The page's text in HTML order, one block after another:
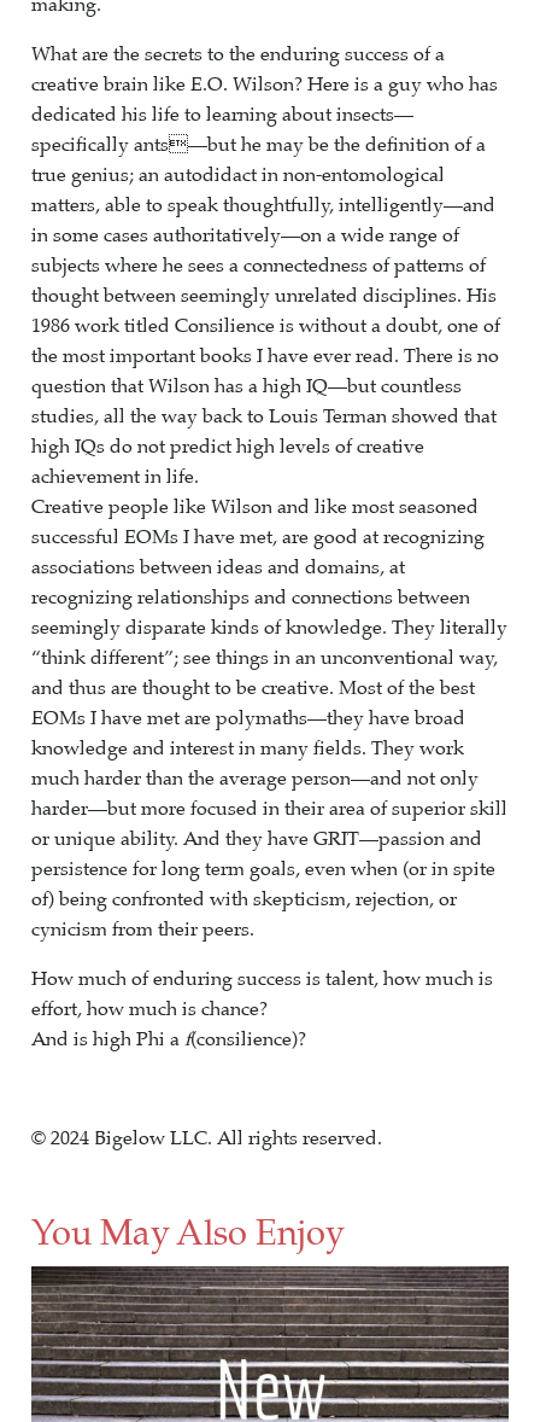
making.
What are the secrets to the enduring success of a
creative brain like E.O. Wilson? Here is a guy who has
dedicated his life to learning about insects—
specifically ants—but he may be the definition of a
true genius; an autodidact in non-entomological
matters, able to speak thoughtfully, intelligently—and
in some cases authoritatively—on a wide range of
subjects where he sees a connectedness of patterns of
thought between seemingly unrelated disciplines. His
1986 work titled Consilience is without a doubt, one of
the most important books I have ever read. There is no
question that Wilson has a high IQ—but countless
studies, all the way back to Louis Terman showed that
high IQs do not predict high levels of creative
achievement in life.
Creative people like Wilson and like most seasoned
successful EOMs I have met, are good at recognizing
associations between ideas and domains, at
recognizing relationships and connections between
seemingly disparate kinds of knowledge. They literally
“think different”; see things in an unconventional way,
and thus are thought to be creative. Most of the best
EOMs I have met are polymaths—they have broad
knowledge and interest in many fields. They work
much harder than the average person—and not only
harder—but more focused in their area of superior skill
or unique ability. And they have GRIT—passion and
persistence for long term goals, even when (or in spite
of) being confronted with skepticism, rejection, or
cynicism from their peers.
How much of enduring success is talent, how much is
effort, how much is chance?
And is high Phi a f(consilience)?
© 2024 Bigelow LLC. All rights reserved.
You May Also Enjoy